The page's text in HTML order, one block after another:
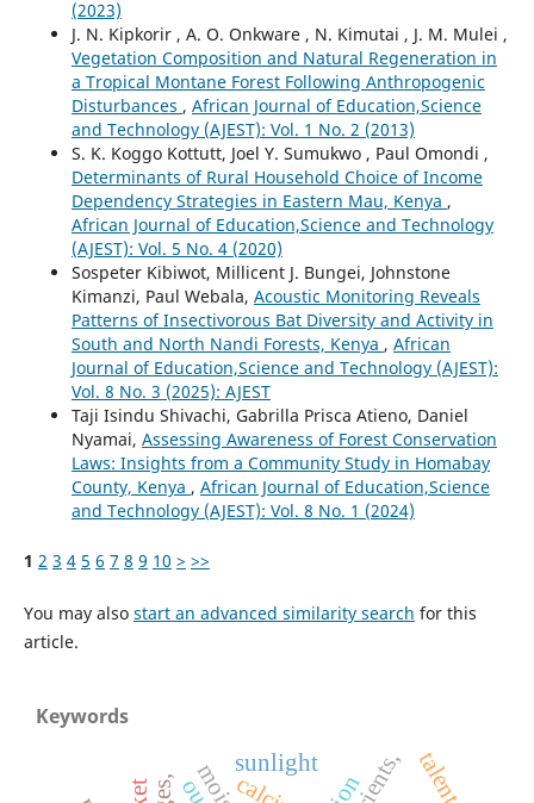
(2023)
J. N. Kipkorir , A. O. Onkware , N. Kimutai , J. M. Mulei ,
Vegetation Composition and Natural Regeneration in
a Tropical Montane Forest Following Anthropogenic
Disturbances , African Journal of Education,Science
and Technology (AJEST): Vol. 1 No. 2 (2013)
S. K. Koggo Kottutt, Joel Y. Sumukwo , Paul Omondi ,
Determinants of Rural Household Choice of Income
Dependency Strategies in Eastern Mau, Kenya ,
African Journal of Education,Science and Technology
(AJEST): Vol. 5 No. 4 (2020)
Sospeter Kibiwot, Millicent J. Bungei, Johnstone
Kimanzi, Paul Webala, Acoustic Monitoring Reveals
Patterns of Insectivorous Bat Diversity and Activity in
South and North Nandi Forests, Kenya , African
Journal of Education,Science and Technology (AJEST):
Vol. 8 No. 3 (2025): AJEST
Taji Isindu Shivachi, Gabrilla Prisca Atieno, Daniel
Nyamai, Assessing Awareness of Forest Conservation
Laws: Insights from a Community Study in Homabay
County, Kenya , African Journal of Education,Science
and Technology (AJEST): Vol. 8 No. 1 (2024)
1 2 3 4 5 6 7 8 9 10 > >>
You may also start an advanced similarity search for this
article.
Keywords
sunlight talents